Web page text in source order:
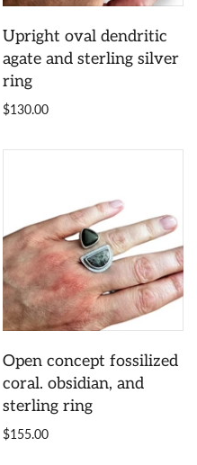
Upright oval dendritic
agate and sterling silver
ring
$130.00
Open concept fossilized
coral. obsidian, and
sterling ring
$155.00